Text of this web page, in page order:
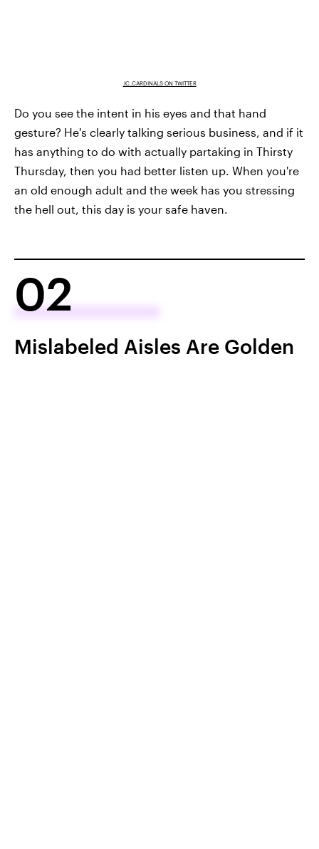
JC_CARDINALS ON TWITTER
Do you see the intent in his eyes and that hand
gesture? He's clearly talking serious business, and if it
has anything to do with actually partaking in Thirsty
Thursday, then you had better listen up. When you're
an old enough adult and the week has you stressing
the hell out, this day is your safe haven.
02
Mislabeled Aisles Are Golden